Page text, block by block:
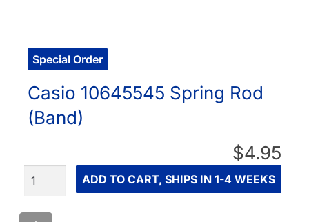
Special Order
Casio 10645545 Spring Rod
(Band)
$4.95
ADD TO CART, SHIPS IN 1-4 WEEKS
Quantity